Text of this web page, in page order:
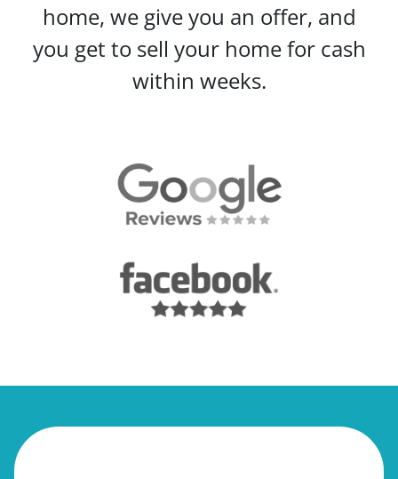
home, we give you an offer, and
you get to sell your home for cash
within weeks.